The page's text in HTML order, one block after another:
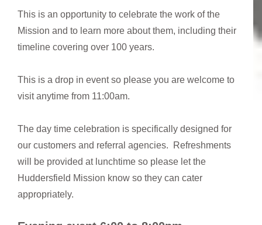
This is an opportunity to celebrate the work of the
Mission and to learn more about them, including their
timeline covering over 100 years.
This is a drop in event so please you are welcome to
visit anytime from 11:00am.
The day time celebration is specifically designed for
our customers and referral agencies. Refreshments
will be provided at lunchtime so please let the
Huddersfield Mission know so they can cater
appropriately.